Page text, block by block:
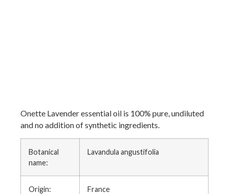
Onette Lavender essential oil is 100% pure, undiluted
and no addition of synthetic ingredients.
Botanical
name:
Lavandula angustifolia
Origin: France